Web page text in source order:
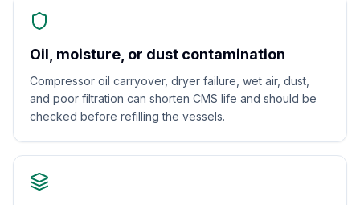
Oil, moisture, or dust contamination
Compressor oil carryover, dryer failure, wet air, dust,
and poor filtration can shorten CMS life and should be
checked before refilling the vessels.